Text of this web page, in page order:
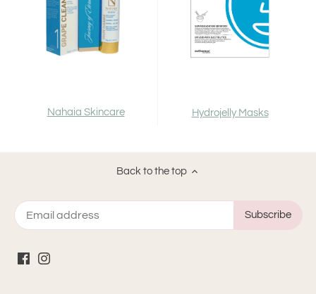
Nahaia Skincare Hydrojelly Masks
Back to the top